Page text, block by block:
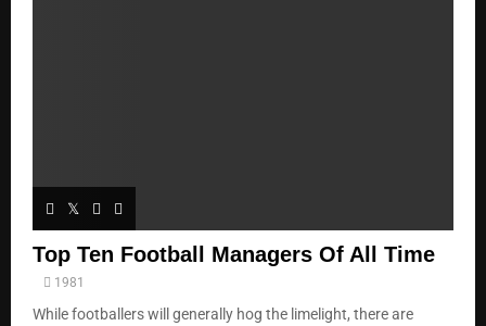
Top Ten Football Managers Of All Time
1981
While footballers will generally hog the limelight, there are